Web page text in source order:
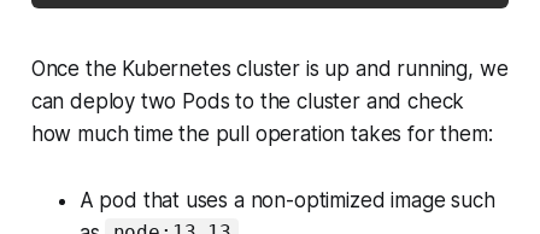
Once the Kubernetes cluster is up and running, we
can deploy two Pods to the cluster and check
how much time the pull operation takes for them:
A pod that uses a non-optimized image such